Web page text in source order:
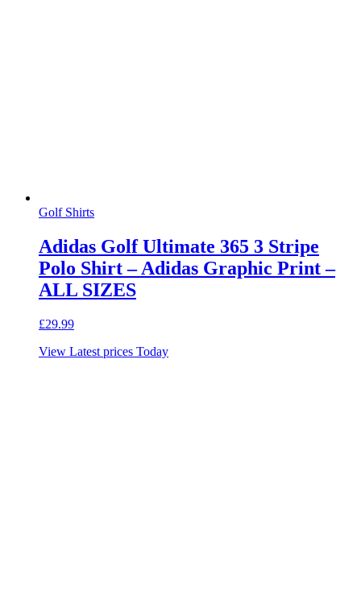
Golf Shirts
Adidas Golf Ultimate 365 3 Stripe
Polo Shirt – Adidas Graphic Print –
ALL SIZES
£29.99
View Latest prices Today